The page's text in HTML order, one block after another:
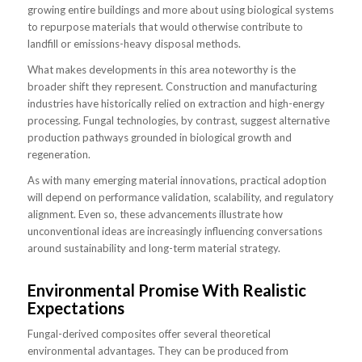
growing entire buildings and more about using biological systems
to repurpose materials that would otherwise contribute to
landfill or emissions-heavy disposal methods.
What makes developments in this area noteworthy is the
broader shift they represent. Construction and manufacturing
industries have historically relied on extraction and high-energy
processing. Fungal technologies, by contrast, suggest alternative
production pathways grounded in biological growth and
regeneration.
As with many emerging material innovations, practical adoption
will depend on performance validation, scalability, and regulatory
alignment. Even so, these advancements illustrate how
unconventional ideas are increasingly influencing conversations
around sustainability and long-term material strategy.
Environmental Promise With Realistic
Expectations
Fungal-derived composites offer several theoretical
environmental advantages. They can be produced from